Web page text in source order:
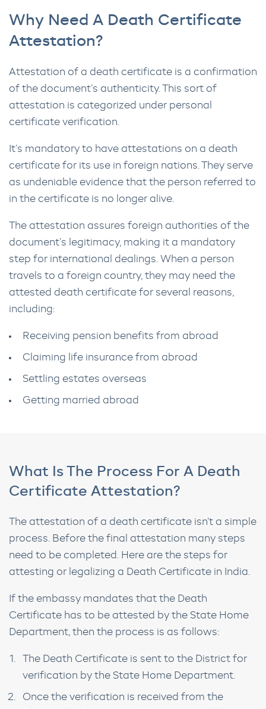
Why Need A Death Certificate
Attestation?
Attestation of a death certificate is a confirmation
of the document’s authenticity. This sort of
attestation is categorized under personal
certificate verification.
It’s mandatory to have attestations on a death
certificate for its use in foreign nations. They serve
as undeniable evidence that the person referred to
in the certificate is no longer alive.
The attestation assures foreign authorities of the
document’s legitimacy, making it a mandatory
step for international dealings. When a person
travels to a foreign country, they may need the
attested death certificate for several reasons,
including:
Receiving pension benefits from abroad
Claiming life insurance from abroad
Settling estates overseas
Getting married abroad
What Is The Process For A Death
Certificate Attestation?
The attestation of a death certificate isn’t a simple
process. Before the final attestation many steps
need to be completed. Here are the steps for
attesting or legalizing a Death Certificate in India.
If the embassy mandates that the Death
Certificate has to be attested by the State Home
Department, then the process is as follows:
The Death Certificate is sent to the District for
verification by the State Home Department.
Once the verification is received from the